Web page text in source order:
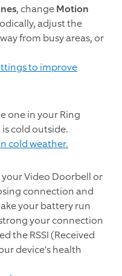
, changeMotion
adjust the
from busy areas, or
to improve
one in your Ring
cold outside.
cold weather.
Video Doorbell or
connection and
your battery run
your connection
the RSSI (Received
device's health